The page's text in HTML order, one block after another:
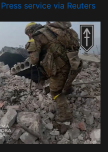
Press service via Reuters